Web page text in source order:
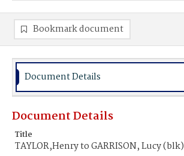
Bookmark document
Document Details
Document Details
Title
TAYLOR,Henry to GARRISON, Lucy (blk)